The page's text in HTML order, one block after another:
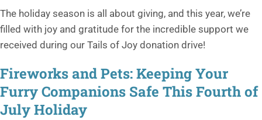
The holiday season is all about giving, and this year, we’re
filled with joy and gratitude for the incredible support we
received during our Tails of Joy donation drive!
Fireworks and Pets: Keeping Your
Furry Companions Safe This Fourth of
July Holiday